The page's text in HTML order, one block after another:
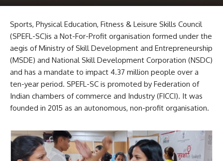
Sports, Physical Education, Fitness & Leisure Skills Council
(SPEFL-SC)is a Not-For-Profit organisation formed under the
aegis of Ministry of Skill Development and Entrepreneurship
(MSDE) and National Skill Development Corporation (NSDC)
and has a mandate to impact 4.37 million people over a
ten-year period. SPEFL-SC is promoted by Federation of
Indian chambers of commerce and Industry (FICCI). It was
founded in 2015 as an autonomous, non-profit organisation.